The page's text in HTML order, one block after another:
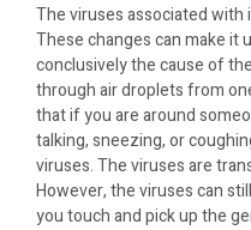
The viruses associated
These changes can make it
conclusively the cause of
through air droplets from
that if you are around
talking, sneezing, or
viruses. The viruses are
However, the viruses can
you touch and pick up the